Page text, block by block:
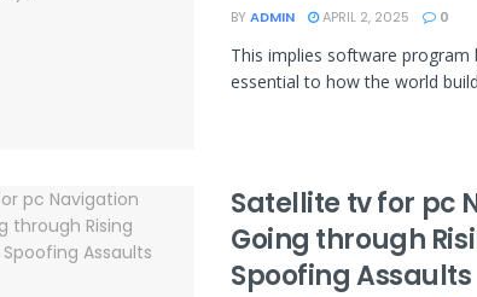
BY ADMIN APRIL 2, 2025 0
This implies software
essential to how the world
Satellite tv for pc
Going through
Spoofing Assaults